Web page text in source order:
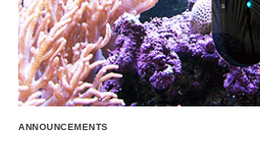
ANNOUNCEMENTS